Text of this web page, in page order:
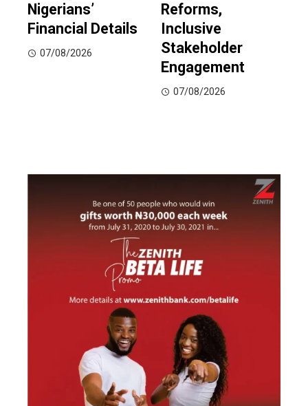
Nigerians’
Financial Details
07/08/2026
Reforms,
Inclusive
Stakeholder
Engagement
07/08/2026